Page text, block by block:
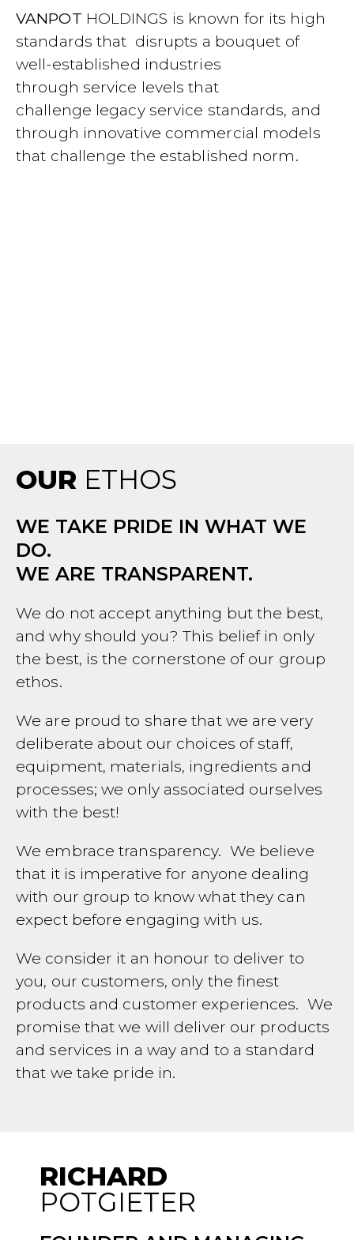
VANPOT HOLDINGS is known for its high
standards that disrupts a bouquet of
well-established industries
through service levels that
challenge legacy service standards, and
through innovative commercial models
that challenge the established norm.
OUR ETHOS
WE TAKE PRIDE IN WHAT WE
DO.
WE ARE TRANSPARENT.
We do not accept anything but the best,
and why should you? This belief in only
the best, is the cornerstone of our group
ethos.
We are proud to share that we are very
deliberate about our choices of staff,
equipment, materials, ingredients and
processes; we only associated ourselves
with the best!
We embrace transparency. We believe
that it is imperative for anyone dealing
with our group to know what they can
expect before engaging with us.
We consider it an honour to deliver to
you, our customers, only the finest
products and customer experiences. We
promise that we will deliver our products
and services in a way and to a standard
that we take pride in.
RICHARD
POTGIETER